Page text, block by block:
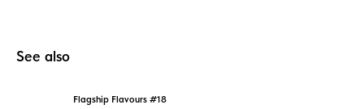
See also
Flagship Flavours #18